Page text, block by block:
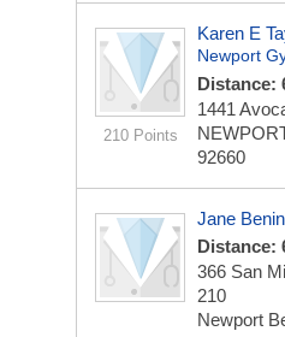
210 Points
Karen E
Newport
Distance:
1441
92660
Jane
Distance:
366 San
210
Newport